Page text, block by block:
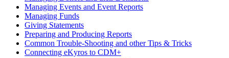
Managing Events and Event Reports
Managing Funds
Giving Statements
Preparing and Producing Reports
Common Trouble-Shooting and other Tips & Tricks
Connecting eKyros to CDM+